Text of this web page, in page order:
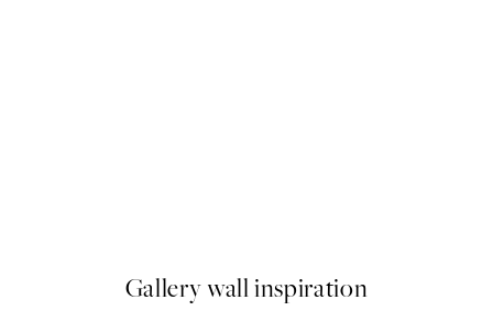
Gallery wall inspiration